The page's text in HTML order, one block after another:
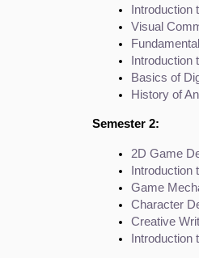
Introduction
Visual
Basics of
History of
Semester 2:
2D Game
Introduction
Game
Character
Creative